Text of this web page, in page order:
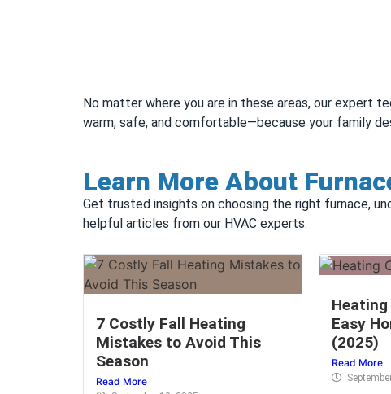
No matter where you are in these areas, our expert
warm, safe, and comfortable—because your family
Learn More About
Get trusted insights on choosing the right furnace,
helpful articles from our HVAC experts.
7 Costly Fall Heating
Mistakes to Avoid This
Season
Read More
Heating
Easy
(2025)
Read More